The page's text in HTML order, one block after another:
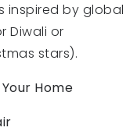
inspired by global
Diwali or
stars).
Home